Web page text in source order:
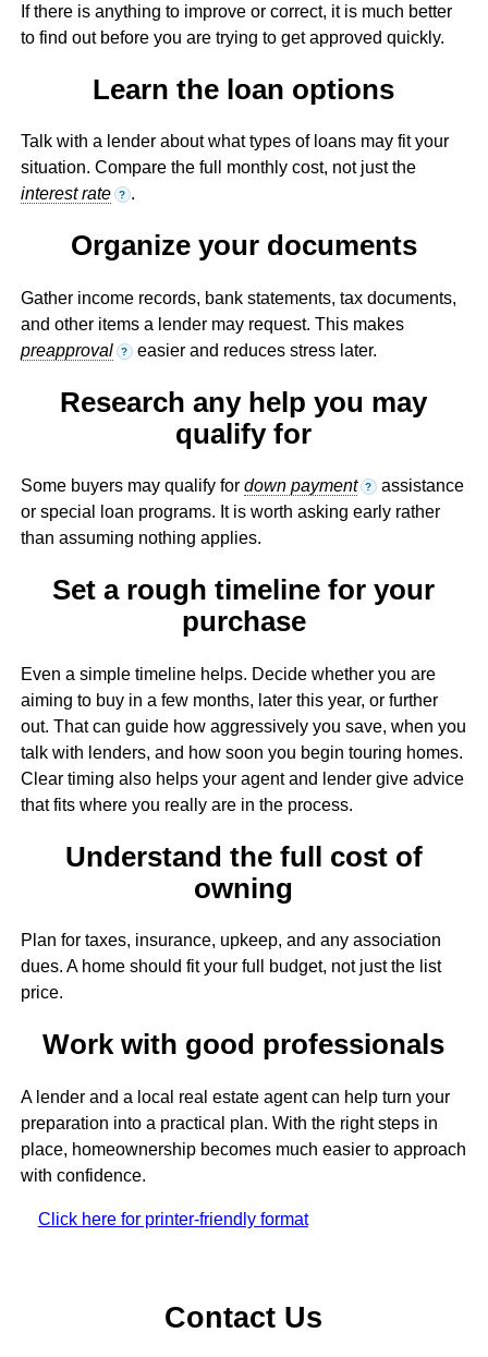
If there is anything to improve or correct, it is much better
to find out before you are trying to get approved quickly.
Learn the loan options
Talk with a lender about what types of loans may fit your
situation. Compare the full monthly cost, not just the
interest rate
? .
Organize your documents
Gather income records, bank statements, tax documents,
and other items a lender may request. This makes
preapproval
? easier and reduces stress later.
Research any help you may
qualify for
Some buyers may qualify for down payment ? assistance
or special loan programs. It is worth asking early rather
than assuming nothing applies.
Set a rough timeline for your
purchase
Even a simple timeline helps. Decide whether you are
aiming to buy in a few months, later this year, or further
out. That can guide how aggressively you save, when you
talk with lenders, and how soon you begin touring homes.
Clear timing also helps your agent and lender give advice
that fits where you really are in the process.
Understand the full cost of
owning
Plan for taxes, insurance, upkeep, and any association
dues. A home should fit your full budget, not just the list
price.
Work with good professionals
A lender and a local real estate agent can help turn your
preparation into a practical plan. With the right steps in
place, homeownership becomes much easier to approach
with confidence.
Click here for printer-friendly format
Contact Us